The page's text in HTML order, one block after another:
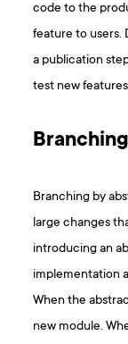
code to the
feature to users.
a publication
test new
Branching by
large changes
introducing an
implementation
When the
new module.